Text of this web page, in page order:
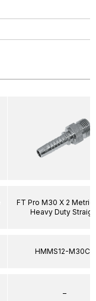
FT Pro M30 X 2 Metric
Heavy Duty
HMMS12-M30CF
–